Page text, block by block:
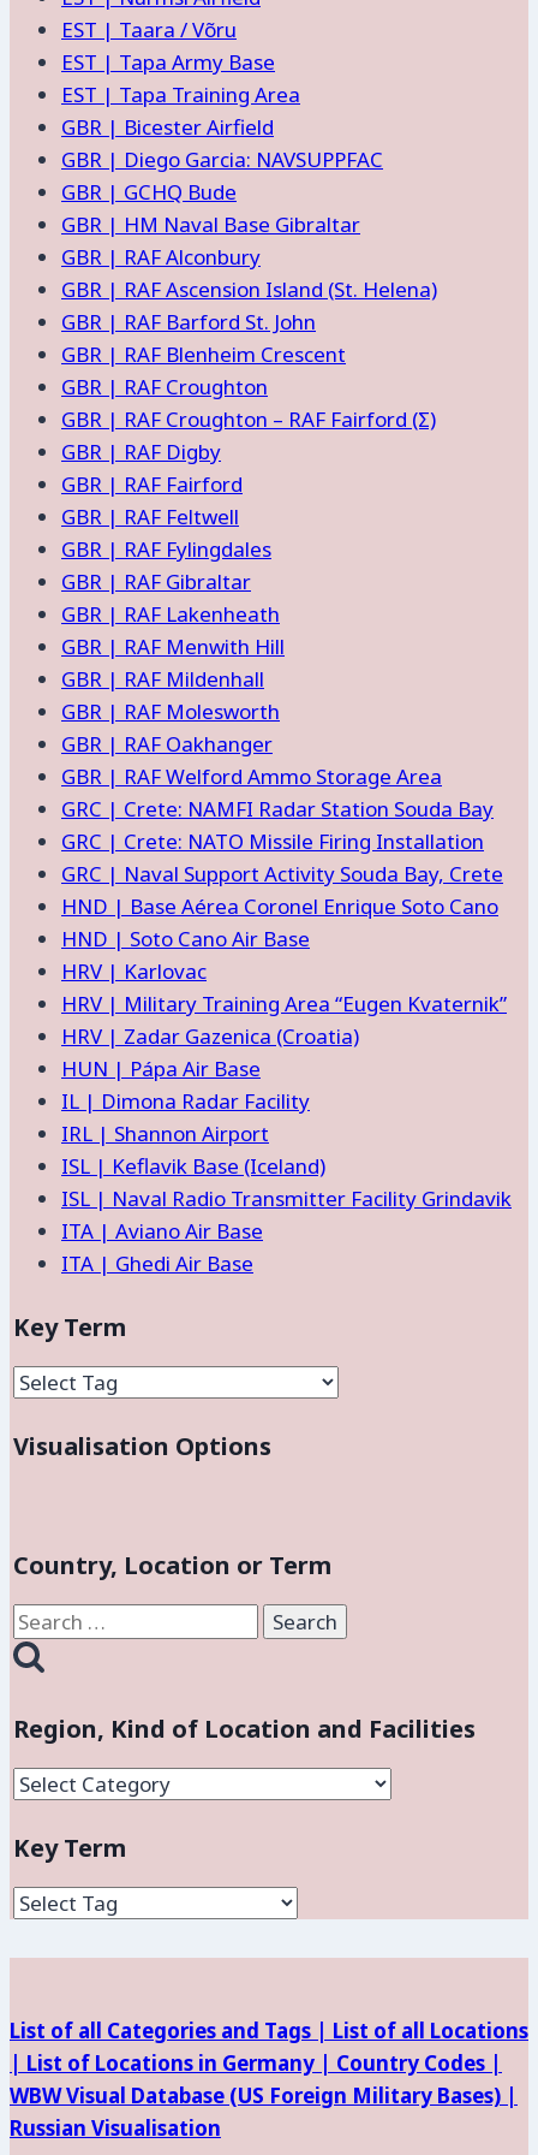
EST | Taara / Võru
EST | Tapa Army Base
EST | Tapa Training Area
GBR | Bicester Airfield
GBR | Diego Garcia: NAVSUPPFAC
GBR | GCHQ Bude
GBR | HM Naval Base Gibraltar
GBR | RAF Alconbury
GBR | RAF Ascension Island (St. Helena)
GBR | RAF Barford St. John
GBR | RAF Blenheim Crescent
GBR | RAF Croughton
GBR | RAF Croughton – RAF Fairford (Σ)
GBR | RAF Digby
GBR | RAF Fairford
GBR | RAF Feltwell
GBR | RAF Fylingdales
GBR | RAF Gibraltar
GBR | RAF Lakenheath
GBR | RAF Menwith Hill
GBR | RAF Mildenhall
GBR | RAF Molesworth
GBR | RAF Oakhanger
GBR | RAF Welford Ammo Storage Area
GRC | Crete: NAMFI Radar Station Souda Bay
GRC | Crete: NATO Missile Firing Installation
GRC | Naval Support Activity Souda Bay, Crete
HND | Base Aérea Coronel Enrique Soto Cano
HND | Soto Cano Air Base
HRV | Karlovac
HRV | Military Training Area “Eugen Kvaternik”
HRV | Zadar Gazenica (Croatia)
HUN | Pápa Air Base
IL | Dimona Radar Facility
IRL | Shannon Airport
ISL | Keflavik Base (Iceland)
ISL | Naval Radio Transmitter Facility Grindavik
ITA | Aviano Air Base
ITA | Ghedi Air Base
Key Term
Visualisation Options
Country, Location or Term
Search
for:
Region, Kind of Location and Facilities
Region,
of
Location
and
Key Term
List of all Categories and Tags | List of all Locations
| List of Locations in Germany | Country Codes |
WBW Visual Database (US Foreign Military Bases) |
Russian Visualisation